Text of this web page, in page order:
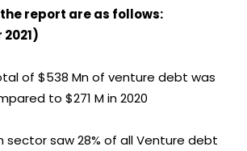
report are as follows:
of $538 Mn of venture debt was
to $271 M in 2020
saw 28% of all Venture debt